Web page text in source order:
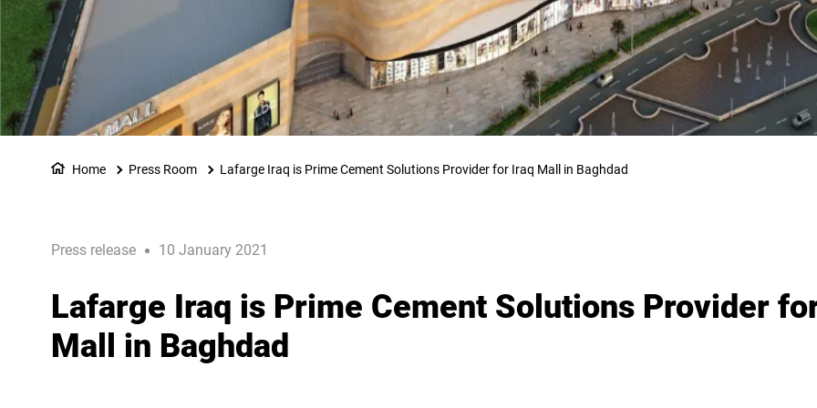
Home Press Room Lafarge Iraq is Prime Cement Solutions Provider for Iraq Mall in Baghdad
Press release 10 January 2021
Lafarge Iraq is Prime Cement Solutions Provider
Mall in Baghdad